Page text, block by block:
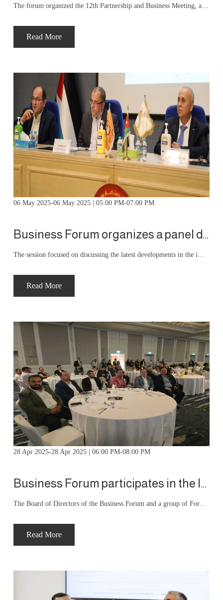
The forum organized the 12th Partnership and Business Meeting, attended by more than 250 businessmen from Jordan and Palestine to promote intra-trade and build economic partnerships. The meeting was attended by Turkish Ambassador to Jordan Yakup Gulmaz, President of the Jordan and Amman Chambers of Industry Fathi Al-Jaghbir, and commercial attachés from the Tunisian, Pakistani, Chinese, and Turkish embassies.
Read More
06 May 2025-06 May 2025 | 05:00 PM-07:00 PM
Business Forum organizes a panel discussion with Hossam Abu Ali, Director General of the Income and Sales Tax Department
The session focused on discussing the latest developments in the implementation of the national invoicing system. Dr. Abu Ali provided a detailed explanation of the system's objectives, its economic and regulatory dimensions, and its implementation mechanisms. He emphasized the importance of this system in enhancing transparency, reducing tax evasion, and establishing the principle of tax fairness.
Read More
28 Apr 2025-28 Apr 2025 | 06:00 PM-08:00 PM
Business Forum participates in the launch ceremony for Al-Masoudia Electrical Industries products
The Board of Directors of the Business Forum and a group of Forum members working in the engineering industries and renewable energy services sector participated in the launch ceremony for the products of Al-Masoudi Electrical Industries Company. The ceremony was held under the patronage of His Excellency the Minister of Public Works and Housing, in cooperation with the Amman Chamber of Industry.
Read More